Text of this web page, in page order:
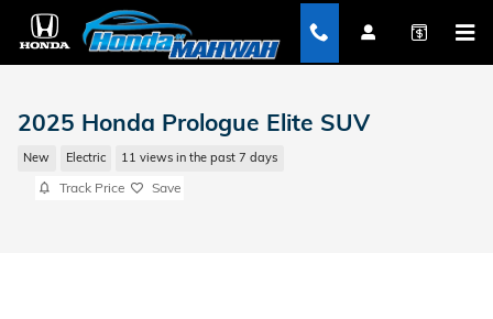
Skip to main content
2025 Honda Prologue Elite SUV
New Electric 11 views in the past 7 days
Track Price Save